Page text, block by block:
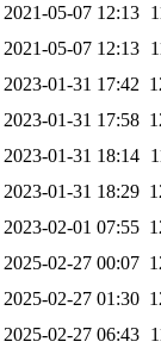
2021-05-07 12:13
2021-05-07 12:13
2023-01-31 17:42
2023-01-31 17:58
2023-01-31 18:14
2023-01-31 18:29
2023-02-01 07:55
2025-02-27 00:07
2025-02-27 01:30
2025-02-27 06:43